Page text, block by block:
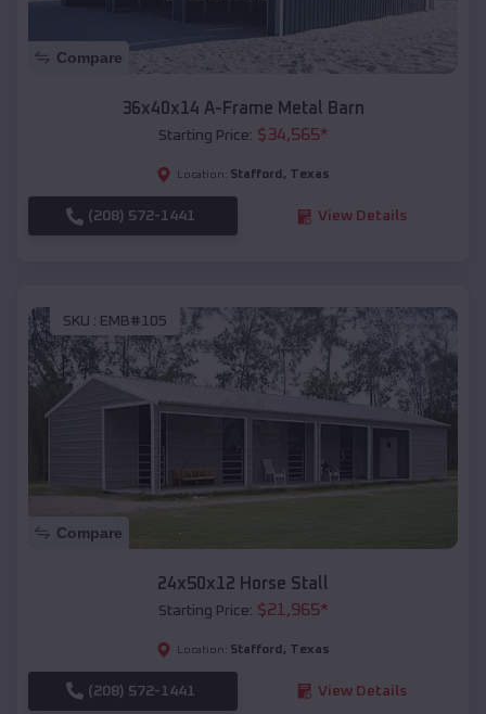
Compare
36x40x14 A-Frame Metal Barn
Starting Price: $34,565*
Location: Stafford , Texas
(208) 572-1441 View Details
SKU : EMB#105
Compare
24x50x12 Horse Stall
Starting Price: $21,965*
Location: Stafford , Texas
(208) 572-1441 View Details